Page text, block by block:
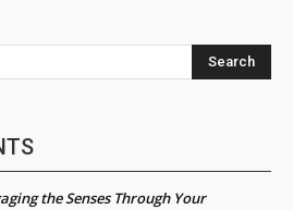
Search
the Senses Through Your